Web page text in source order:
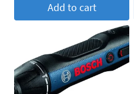
$ 162.73. $ 116.09.
Add to cart